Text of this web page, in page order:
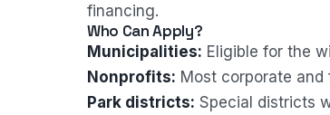
financing.
Who Can Apply?
Municipalities: Eligible for the
Nonprofits: Most corporate
Park districts: Special districts